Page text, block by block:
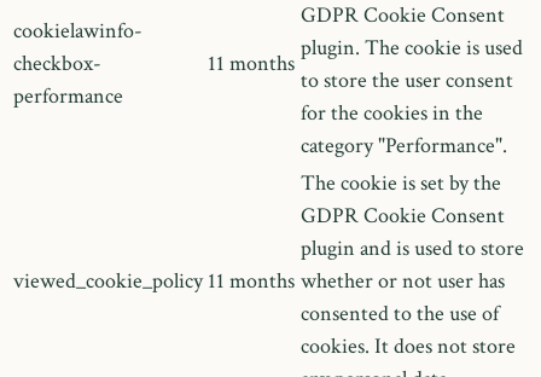
cookielawinfo-
checkbox-
performance
11 months
GDPR Cookie Consent
plugin. The cookie is used
to store the user consent
for the cookies in the
category "Performance".
viewed_cookie_policy 11 months
The cookie is set by the
GDPR Cookie Consent
plugin and is used to store
whether or not user has
consented to the use of
cookies. It does not store